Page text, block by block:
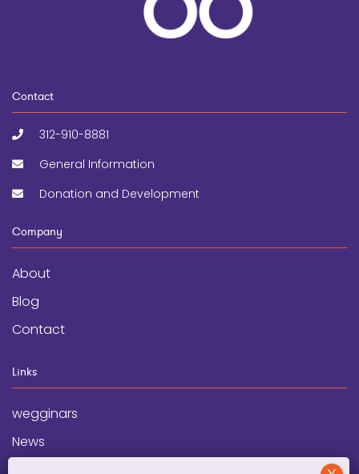
Contact
312-910-8881
General Information
Donation and Development
Company
About
Blog
Contact
Links
wegginars
News